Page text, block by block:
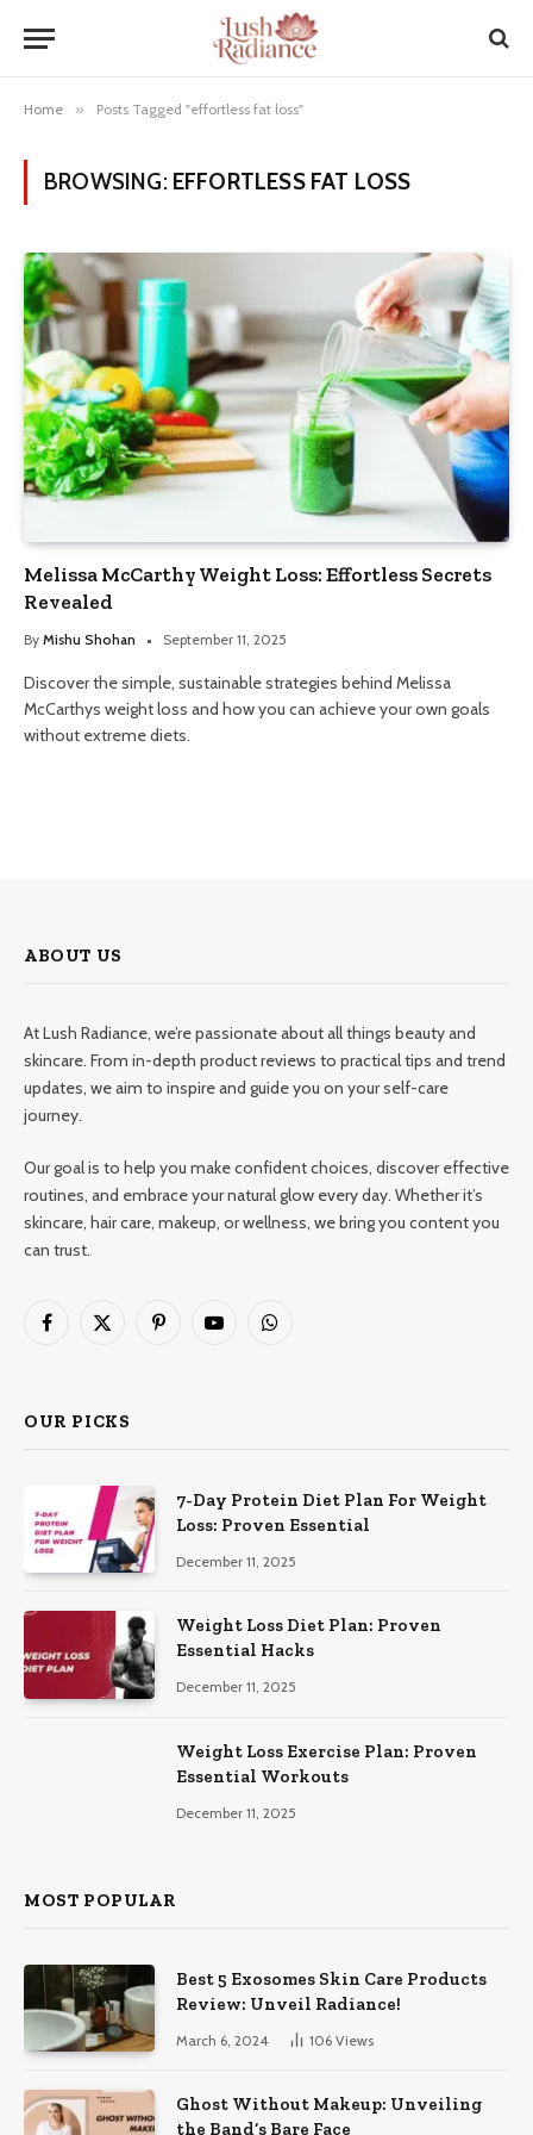
Home » Posts Tagged "effortless fat loss"
BROWSING: EFFORTLESS FAT LOSS
Melissa McCarthy Weight Loss: Effortless Secrets
Revealed
By Mishu Shohan September 11, 2025
Discover the simple, sustainable strategies behind Melissa
McCarthys weight loss and how you can achieve your own goals
without extreme diets.
ABOUT US
At Lush Radiance, we’re passionate about all things beauty and
skincare. From in-depth product reviews to practical tips and trend
updates, we aim to inspire and guide you on your self-care
journey.
Our goal is to help you make confident choices, discover effective
routines, and embrace your natural glow every day. Whether it’s
skincare, hair care, makeup, or wellness, we bring you content you
can trust.
Facebook
X
PinterestYouTubeWhatsApp
OUR PICKS
7-Day Protein Diet Plan For Weight
Loss: Proven Essential
December 11, 2025
Weight Loss Diet Plan: Proven
Essential Hacks
December 11, 2025
Weight Loss Exercise Plan: Proven
Essential Workouts
December 11, 2025
MOST POPULAR
Best 5 Exosomes Skin Care Products
Review: Unveil Radiance!
March 6, 2024 106 Views
Ghost Without Makeup: Unveiling
the Band’s Bare Face